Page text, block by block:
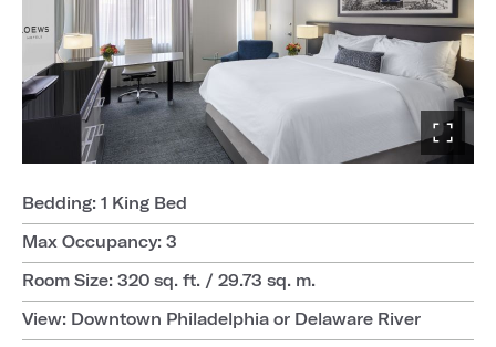
Bedding: 1 King Bed
Max Occupancy: 3
Room Size: 320 sq. ft. / 29.73 sq. m.
View: Downtown Philadelphia or Delaware River